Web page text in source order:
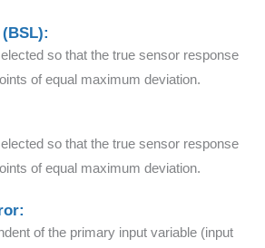
so that the true sensor response
of equal maximum deviation.
so that the true sensor response
of equal maximum deviation.
of the primary input variable (input